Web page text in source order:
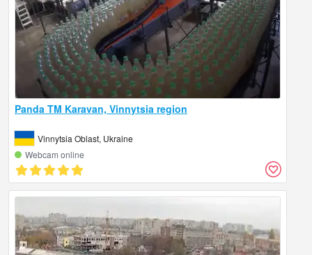
Panda TM Karavan, Vinnytsia region
Vinnytsia Oblast, Ukraine
Webcam online